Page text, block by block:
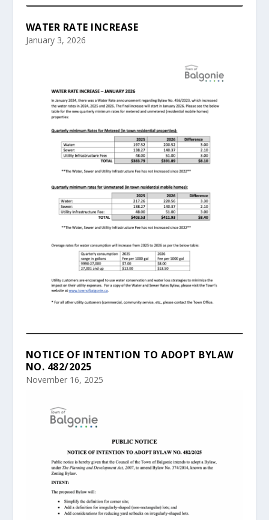
WATER RATE INCREASE
January 3, 2026
NOTICE OF INTENTION TO ADOPT BYLAW
NO. 482/2025
November 16, 2025